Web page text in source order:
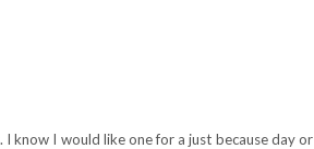
know I would like one for a just because day or